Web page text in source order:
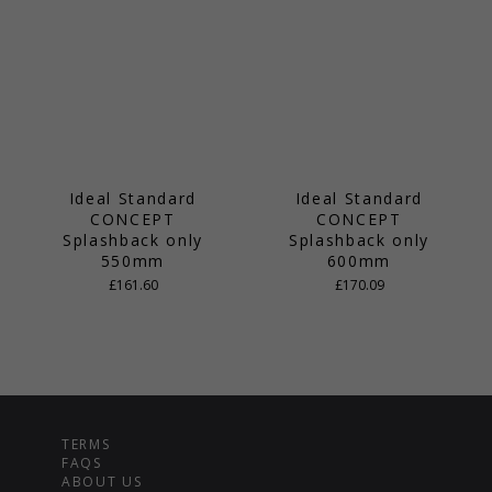
Ideal Standard
CONCEPT
Splashback only
550mm
£161.60
Ideal Standard
CONCEPT
Splashback only
600mm
£170.09
TERMS
FAQS
ABOUT US